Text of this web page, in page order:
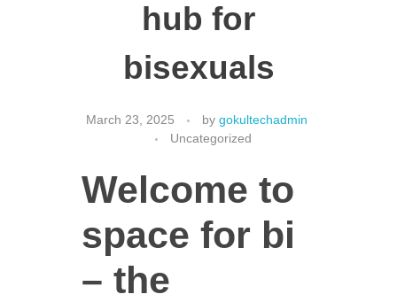
hub for
bisexuals
March 23, 2025 by gokultechadmin
Uncategorized
Welcome to
space for bi
– the